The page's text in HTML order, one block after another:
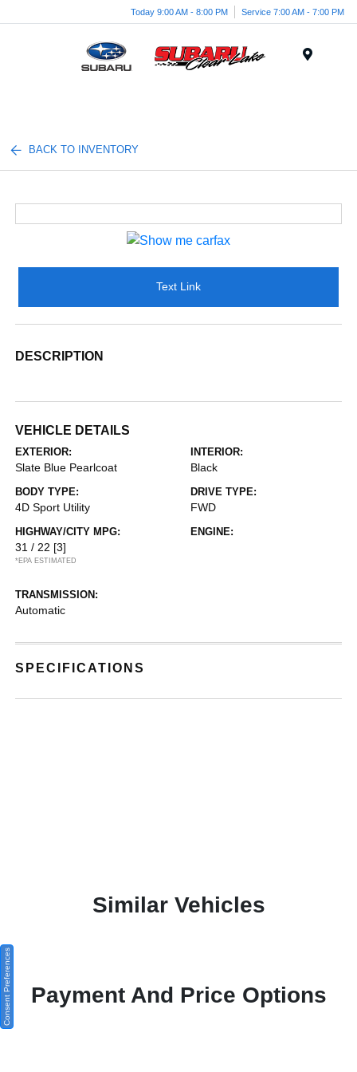
Today 9:00 AM - 8:00 PM Service 7:00 AM - 7:00 PM
BACK TO INVENTORY
Text Link
DESCRIPTION
VEHICLE DETAILS
EXTERIOR:
Slate Blue Pearlcoat
INTERIOR:
Black
BODY TYPE:
4D Sport Utility
DRIVE TYPE:
FWD
HIGHWAY/CITY MPG:
31 / 22 [3]
*EPA ESTIMATED
ENGINE:
TRANSMISSION:
Automatic
SPECIFICATIONS
Similar Vehicles
Payment And Price Options
Consent Preferences